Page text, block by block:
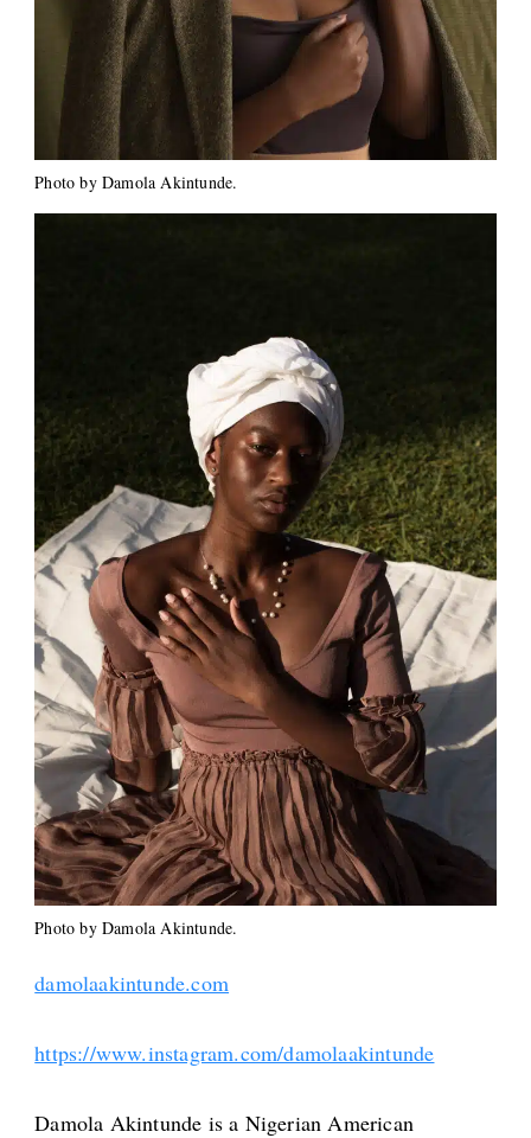
Photo by Damola Akintunde.
Photo by Damola Akintunde.
damolaakintunde.com
https://www.instagram.com/damolaakintunde
Damola Akintunde is a Nigerian American